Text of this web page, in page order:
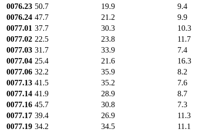
0076.23 50.7 19.9
9.4
0076.24 47.7 21.2
9.9
0077.01 37.7 30.3
10.3
0077.02 22.5 23.8
11.7
0077.03 31.7 33.9
7.4
0077.04 25.4 21.6
16.3
0077.06 32.2 35.9
8.2
0077.13 41.5 35.2
7.6
0077.14 41.9 28.9
8.7
0077.16 45.7 30.8
7.3
0077.17 39.4 26.9
11.3
0077.19 34.2 34.5
11.1